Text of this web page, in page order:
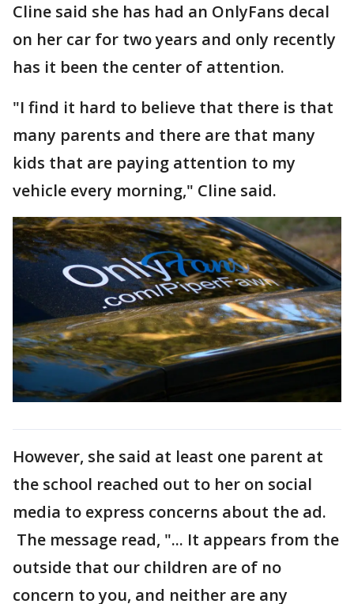
Cline said she has had an OnlyFans decal
on her car for two years and only recently
has it been the center of attention.
"I find it hard to believe that there is that
many parents and there are that many
kids that are paying attention to my
vehicle every morning," Cline said.
However, she said at least one parent at
the school reached out to her on social
media to express concerns about the ad.
The message read, "... It appears from the
outside that our children are of no
concern to you, and neither are any